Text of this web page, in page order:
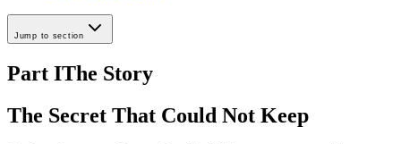
Jump to section
Part IThe Story
The Secret That Could Not Keep